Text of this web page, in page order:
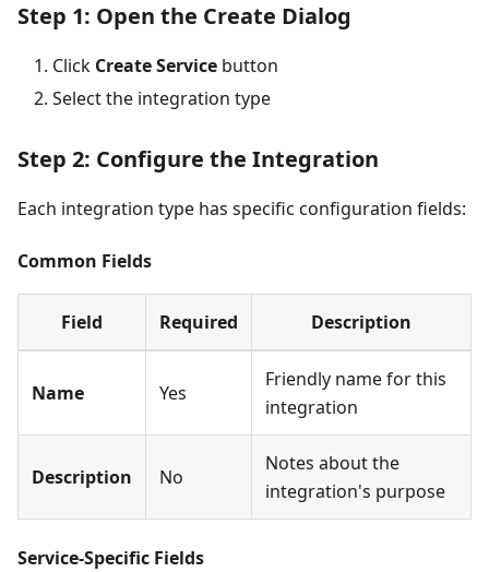
Step 1: Open the Create Dialog
Click Create Service button
Select the integration type
Step 2: Configure the Integration
Each integration type has specific configuration fields:
Common Fields
Field Required Description
Name Yes
Friendly name for this
integration
Description No
Notes about the
integration's purpose
Service-Specific Fields